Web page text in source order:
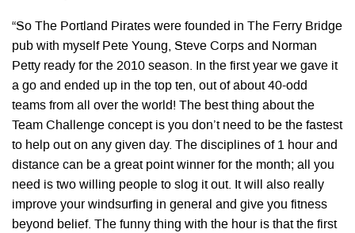
“So The Portland Pirates were founded in The Ferry Bridge
pub with myself Pete Young, Steve Corps and Norman
Petty ready for the 2010 season. In the first year we gave it
a go and ended up in the top ten, out of about 40-odd
teams from all over the world! The best thing about the
Team Challenge concept is you don’t need to be the fastest
to help out on any given day. The disciplines of 1 hour and
distance can be a great point winner for the month; all you
need is two willing people to slog it out. It will also really
improve your windsurfing in general and give you fitness
beyond belief. The funny thing with the hour is that the first